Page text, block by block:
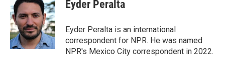
b
o
o
k
e
r
e
d
I
n
Eyder Peralta
Eyder Peralta is an international
correspondent for NPR. He was named
NPR's Mexico City correspondent in 2022.